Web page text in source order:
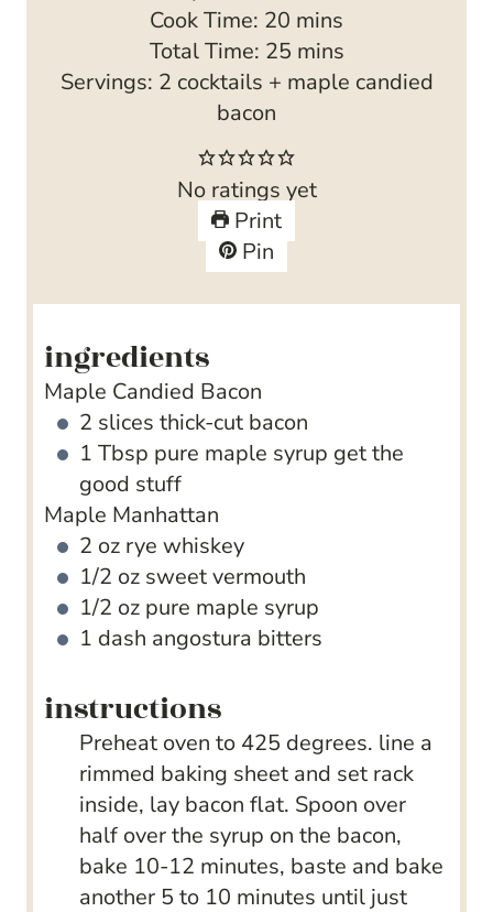
i
n
u
e
s
Cook Time: 20 m
i
n
e
s
mins
Total Time: 25m
i
t
e
s
mins
Servings: 2 cocktails + maple candied
bacon
No ratings yet
Print
Pin
ingredients
Maple Candied Bacon
2 slices thick-cut bacon
1 Tbsp pure maple syrup get the
good stuff
Maple Manhattan
2 oz rye whiskey
1/2 oz sweet vermouth
1/2 oz pure maple syrup
1 dash angostura bitters
instructions
Preheat oven to 425 degrees. line a
rimmed baking sheet and set rack
inside, lay bacon flat. Spoon over
half over the syrup on the bacon,
bake 10-12 minutes, baste and bake
another 5 to 10 minutes until just